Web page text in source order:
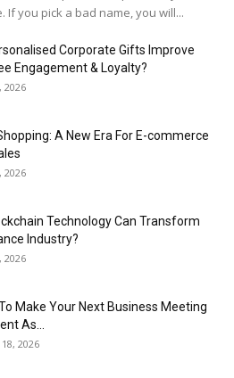
you pick a bad name, you will...
Corporate Gifts Improve
Engagement & Loyalty?
2026
A New Era For E-commerce
2026
Technology Can Transform
Industry?
2026
Make Your Next Business Meeting
As...
2026